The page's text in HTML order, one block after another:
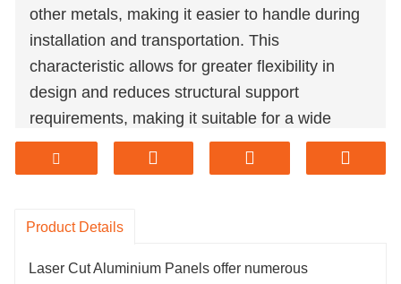
other metals, making it easier to handle during
installation and transportation. This
characteristic allows for greater flexibility in
design and reduces structural support
requirements, making it suitable for a wide
range of applications.
Laser Cut Aluminium Panels Strength and
aluminum is remarkably strong and durable. It
making it ideal for outdoor applications where
Product Details
Laser Cut Aluminium Panels offer numerous